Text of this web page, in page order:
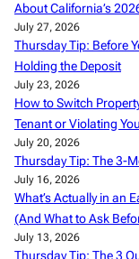
About California’s
July 27, 2026
Thursday Tip: Before
Holding the Deposit
July 23, 2026
How to Switch
Tenant or Violating
July 20, 2026
Thursday Tip: The 3-
July 16, 2026
What’s Actually in an
(And What to Ask
July 13, 2026